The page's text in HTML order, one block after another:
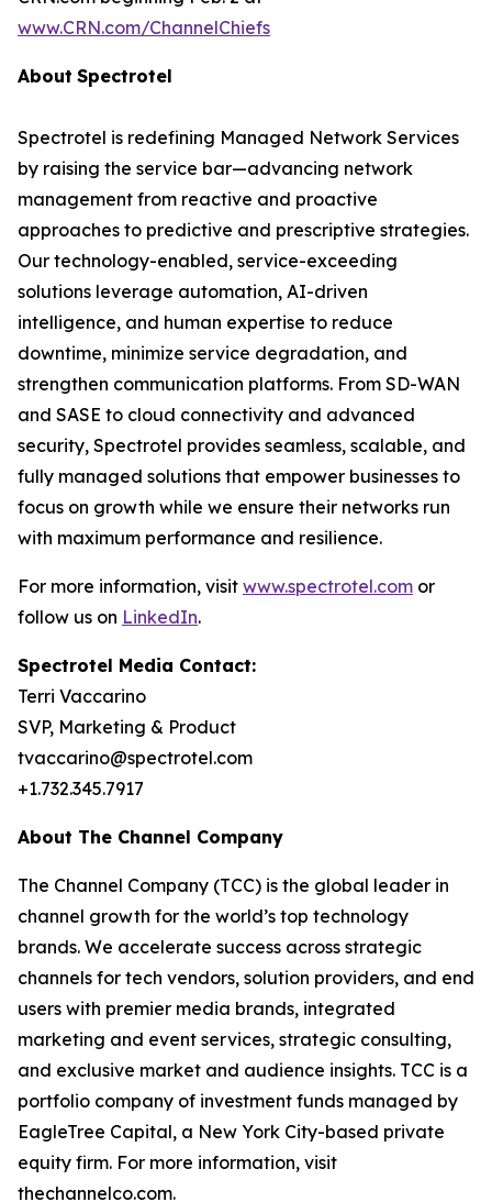
www.CRN.com/ChannelChiefs
About Spectrotel
Spectrotel is redefining Managed Network Services
by raising the service bar—advancing network
management from reactive and proactive
approaches to predictive and prescriptive strategies.
Our technology-enabled, service-exceeding
solutions leverage automation, AI-driven
intelligence, and human expertise to reduce
downtime, minimize service degradation, and
strengthen communication platforms. From SD-WAN
and SASE to cloud connectivity and advanced
security, Spectrotel provides seamless, scalable, and
fully managed solutions that empower businesses to
focus on growth while we ensure their networks run
with maximum performance and resilience.
For more information, visit www.spectrotel.com or
follow us on LinkedIn.
Spectrotel Media Contact:
Terri Vaccarino
SVP, Marketing & Product
tvaccarino@spectrotel.com
+1.732.345.7917
About The Channel Company
The Channel Company (TCC) is the global leader in
channel growth for the world’s top technology
brands. We accelerate success across strategic
channels for tech vendors, solution providers, and end
users with premier media brands, integrated
marketing and event services, strategic consulting,
and exclusive market and audience insights. TCC is a
portfolio company of investment funds managed by
EagleTree Capital, a New York City-based private
equity firm. For more information, visit
thechannelco.com.